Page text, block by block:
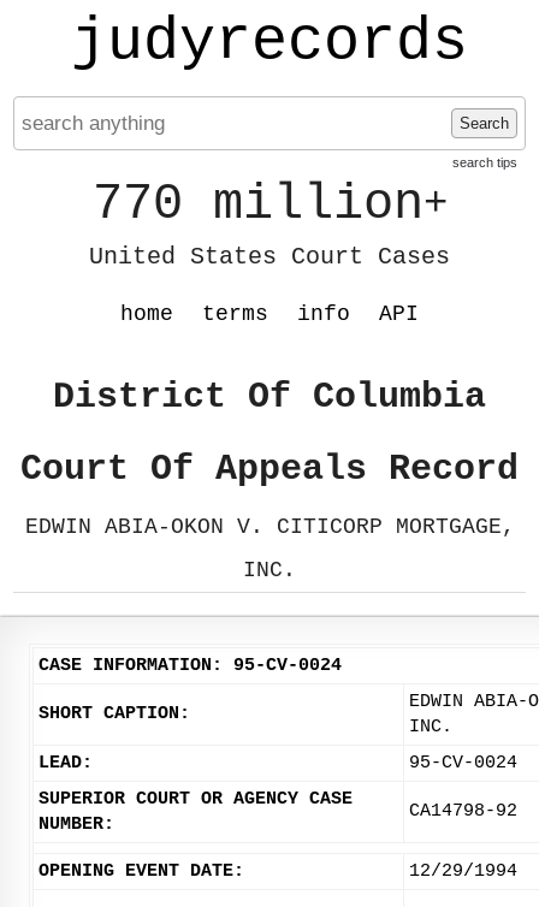
judyrecords
Search
search tips
770 million+
United States Court Cases
home terms info API
District Of Columbia
Court Of Appeals Record
EDWIN ABIA-OKON V. CITICORP MORTGAGE,
INC.
CASE INFORMATION: 95-CV-0024
SHORT CAPTION:
EDWIN ABIA-
INC.
LEAD:
95-CV-0024
SUPERIOR COURT OR AGENCY CASE
NUMBER:
CA14798-92
OPENING EVENT DATE: 12/29/1994